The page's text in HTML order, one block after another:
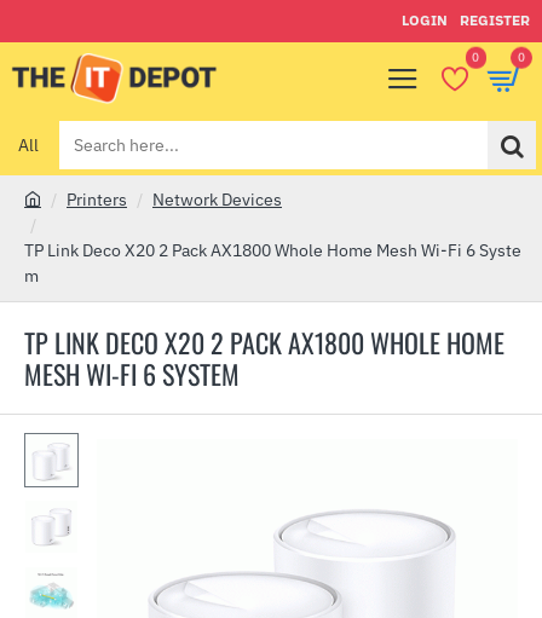
LOGIN REGISTER
0 0
All
Search
here...
TP LINK DECO X20 2 PACK AX1800 WHOLE HOME
MESH WI-FI 6 SYSTEM
o
m
Printers Network Devices
TP Link Deco X20 2 Pack AX1800 Whole Home Mesh Wi-Fi 6 Syste
m